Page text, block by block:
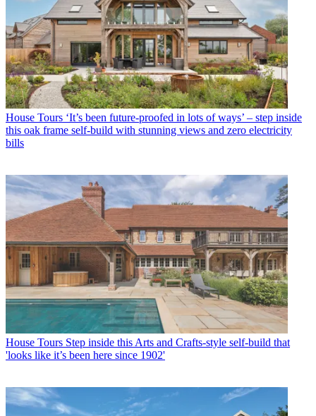
House Tours ‘It’s been future-proofed in lots of ways’ – step inside
this oak frame self-build with stunning views and zero electricity
bills
House Tours Step inside this Arts and Crafts-style self-build that
'looks like it’s been here since 1902'